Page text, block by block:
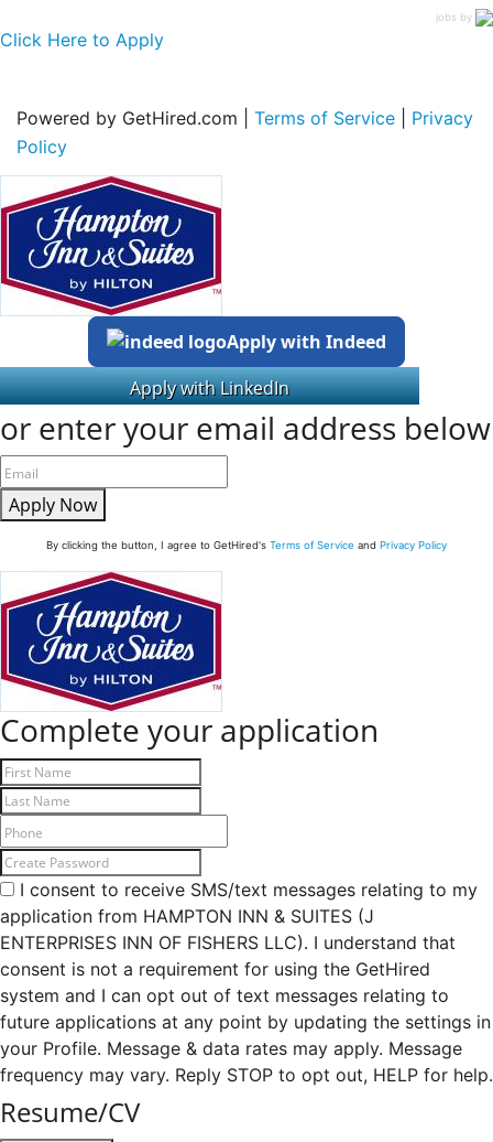
jobs by
Click Here to Apply
Powered by GetHired.com | Terms of Service
Privacy
Policy
Apply with Indeed
or enter your email address below
Apply Now
By clicking the button, I agree to GetHired's Terms of Service and Privacy Policy
Complete your application
I consent to receive SMS/text messages relating to my
application from HAMPTON INN & SUITES (J
ENTERPRISES INN OF FISHERS LLC). I understand that
consent is not a requirement for using the GetHired
system and I can opt out of text messages relating to
future applications at any point by updating the settings in
your Profile. Message & data rates may apply. Message
frequency may vary. Reply STOP to opt out, HELP for help.
Resume/CV